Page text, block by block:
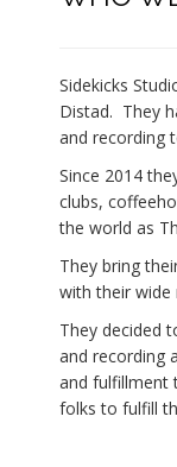
Sidekicks
Distad. They
and recording
Since 2014
clubs,
the world as
They bring
with their wide
They decided
and recording
and fulfillment
folks to fulfill